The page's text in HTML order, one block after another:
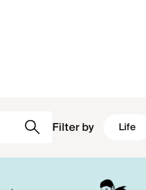
Filter by Life